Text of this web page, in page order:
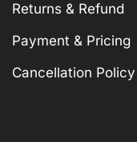
Returns & Refund
Payment & Pricing
Cancellation Policy